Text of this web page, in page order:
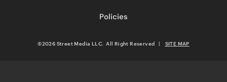
Policies
©2026 Street Media LLC. All Right Reserved | SITE MAP